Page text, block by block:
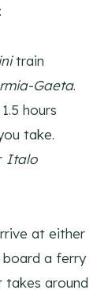
train
Gaeta.
hours
take.
Italo
at either
board a ferry
takes around